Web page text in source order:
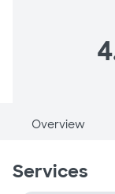
Overview
Services